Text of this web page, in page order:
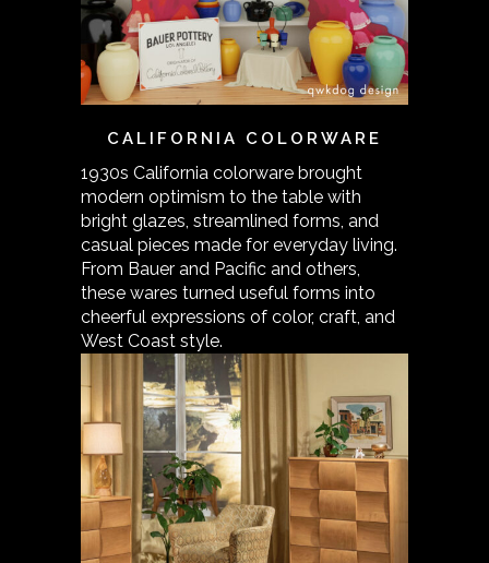
CALIFORNIA COLORWARE
1930s California colorware brought
modern optimism to the table with
bright glazes, streamlined forms, and
casual pieces made for everyday living.
From Bauer and Pacific and others,
these wares turned useful forms into
cheerful expressions of color, craft, and
West Coast style.